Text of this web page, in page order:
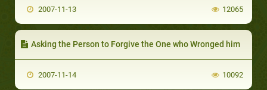
2007-11-13 12065
Asking the Person to Forgive the One who Wronged him
2007-11-14 10092